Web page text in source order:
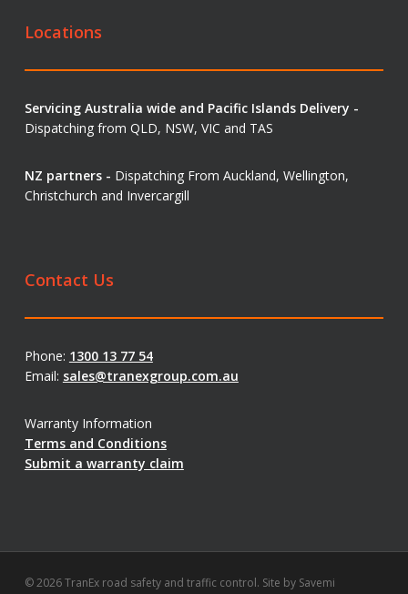
Locations
Servicing Australia wide and Pacific Islands Delivery -
Dispatching from QLD, NSW, VIC and TAS
NZ partners - Dispatching From Auckland, Wellington,
Christchurch and Invercargill
Contact Us
Phone: 1300 13 77 54
Email: sales@tranexgroup.com.au
Warranty Information
Terms and Conditions
Submit a warranty claim
© 2026 TranEx road safety and traffic control. Site by Savemi